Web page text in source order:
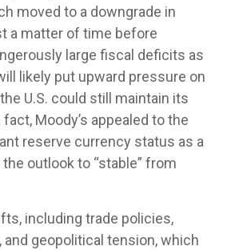
moved to a downgrade in
a matter of time before
large fiscal deficits as
likely put upward pressure on
U.S. could still maintain its
Moody’s appealed to the
reserve currency status as a
outlook to “stable” from
including trade policies,
geopolitical tension, which